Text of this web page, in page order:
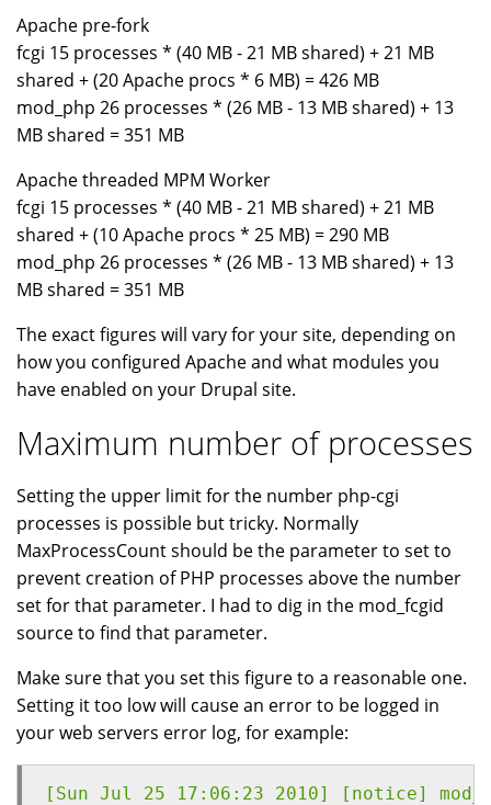
Apache pre-fork
fcgi 15 processes * (40 MB - 21 MB shared) + 21 MB
shared + (20 Apache procs * 6 MB) = 426 MB
mod_php 26 processes * (26 MB - 13 MB shared) + 13
MB shared = 351 MB
Apache threaded MPM Worker
fcgi 15 processes * (40 MB - 21 MB shared) + 21 MB
shared + (10 Apache procs * 25 MB) = 290 MB
mod_php 26 processes * (26 MB - 13 MB shared) + 13
MB shared = 351 MB
The exact figures will vary for your site, depending on
how you configured Apache and what modules you
have enabled on your Drupal site.
Maximum number of processes
Setting the upper limit for the number php-cgi
processes is possible but tricky. Normally
MaxProcessCount should be the parameter to set to
prevent creation of PHP processes above the number
set for that parameter. I had to dig in the mod_fcgid
source to find that parameter.
Make sure that you set this figure to a reasonable one.
Setting it too low will cause an error to be logged in
your web servers error log, for example:
[Sun Jul 25 17:06:23 2010] [notice]